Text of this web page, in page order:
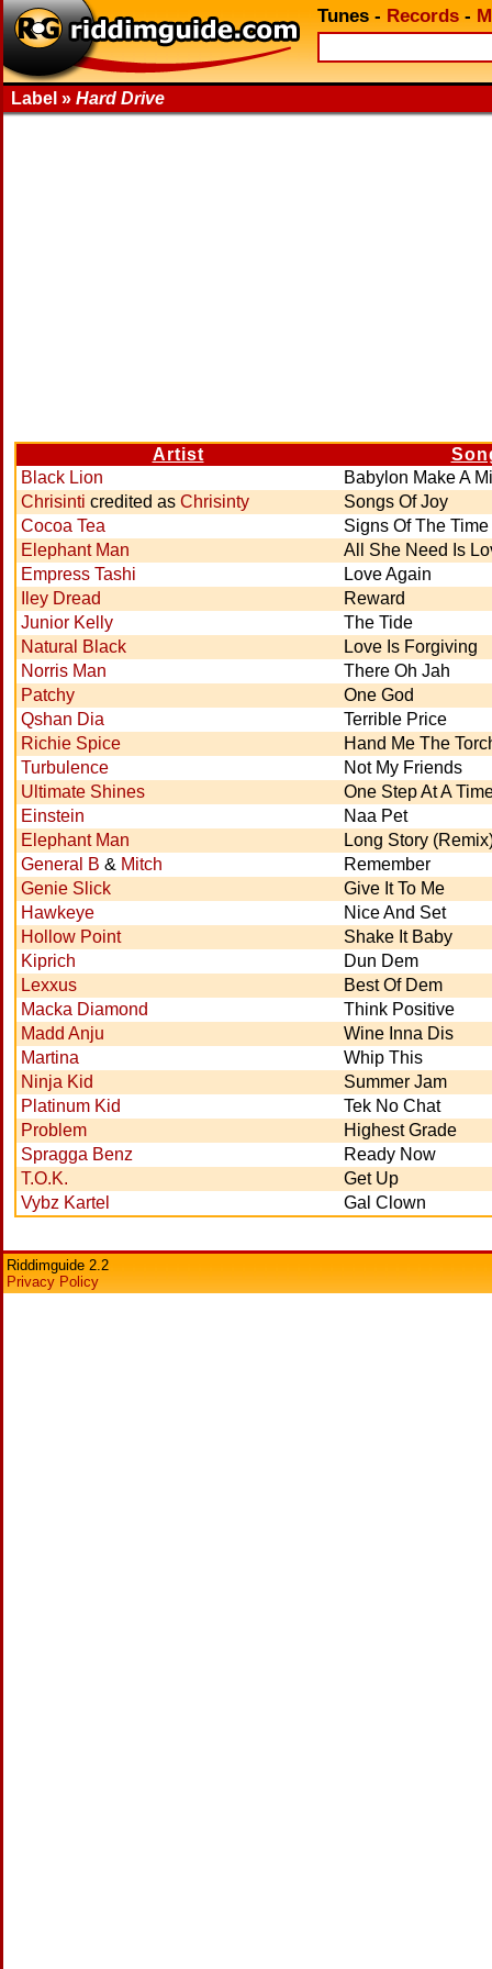
Tunes - Records -
Label » Hard Drive
Artist
Black Lion
Babylon Make A
Chrisinti credited as Chrisinty
Songs Of Joy
Cocoa Tea
Signs Of The Time
Elephant Man
All She Need Is
Empress Tashi
Love Again
Iley Dread
Reward
Junior Kelly
The Tide
Natural Black
Love Is Forgiving
Norris Man
There Oh Jah
Patchy
One God
Qshan Dia
Terrible Price
Richie Spice
Hand Me The
Turbulence
Not My Friends
Ultimate Shines
One Step At A
Einstein
Naa Pet
Elephant Man
Long Story
General B & Mitch
Remember
Genie Slick
Give It To Me
Hawkeye
Nice And Set
Hollow Point
Shake It Baby
Kiprich
Dun Dem
Lexxus
Best Of Dem
Macka Diamond
Think Positive
Madd Anju
Wine Inna Dis
Martina
Whip This
Ninja Kid
Summer Jam
Platinum Kid
Tek No Chat
Problem
Highest Grade
Spragga Benz
Ready Now
T.O.K.
Get Up
Vybz Kartel
Gal Clown
Riddimguide 2.2
Privacy Policy